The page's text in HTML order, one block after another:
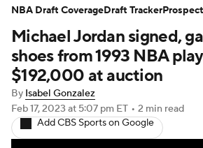
NBA Draft Video Injuries
Transactions Players
NBA Betting NBA Shop
Michael Jordan signed,
shoes from 1993 NBA
$192,000 at auction
By Isabel Gonzalez
Feb 17, 2023 at 5:07 pm ET • 2 min read
Add CBS Sports on Google
NBA Draft CoverageDraft Tracker